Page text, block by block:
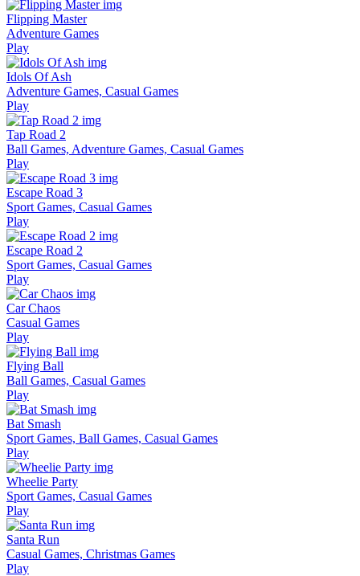
Flipping Master
Adventure Games
Play
Idols Of Ash
Adventure Games, Casual Games
Play
Tap Road 2
Ball Games, Adventure Games, Casual Games
Play
Escape Road 3
Sport Games, Casual Games
Play
Escape Road 2
Sport Games, Casual Games
Play
Car Chaos
Casual Games
Play
Flying Ball
Ball Games, Casual Games
Play
Bat Smash
Sport Games, Ball Games, Casual Games
Play
Wheelie Party
Sport Games, Casual Games
Play
Santa Run
Casual Games, Christmas Games
Play